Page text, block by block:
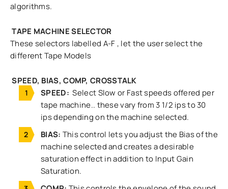
algorithms.
TAPE MACHINE SELECTOR
These selectors labelled A-F , let the user select the
different Tape Models
SPEED, BIAS, COMP, CROSSTALK
SPEED: Select Slow or Fast speeds offered per
tape machine.. these vary from 3 1/2 ips to 30
ips depending on the machine selected.
BIAS: This control lets you adjust the Bias of the
machine selected and creates a desirable
saturation effect in addition to Input Gain
Saturation.